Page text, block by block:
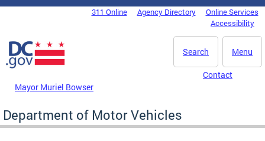
Skip to main content
DC Agency Top Menu311 Online Agency Directory
Online Services
Accessibility
Menu
Search
Mayor Muriel Bowser
Contact
Department of Motor Vehicles